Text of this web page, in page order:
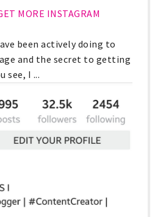
MORE INSTAGRAM
been actively doing to
and the secret to getting
see, I ...